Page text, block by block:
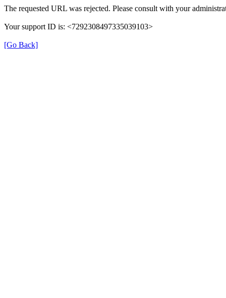
The requested URL was rejected. Please consult with your
Your support ID is: <7292308497335039103>
[Go Back]